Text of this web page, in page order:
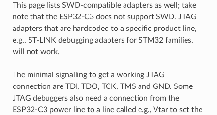
This page lists SWD-compatible adapters as well; take
note that the ESP32-C3 does not support SWD. JTAG
adapters that are hardcoded to a specific product line,
e.g., ST-LINK debugging adapters for STM32 families,
will not work.
The minimal signalling to get a working JTAG
connection are TDI, TDO, TCK, TMS and GND. Some
JTAG debuggers also need a connection from the
ESP32-C3 power line to a line called e.g., Vtar to set the